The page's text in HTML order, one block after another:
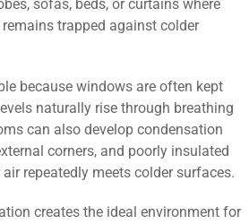
sofas, beds, or curtains where
trapped against colder
because windows are often kept
naturally rise through breathing
can also develop condensation
corners, and poorly insulated
repeatedly meets colder surfaces.
creates the ideal environment for